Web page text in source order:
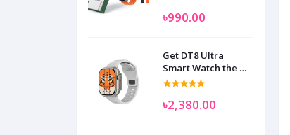
Women and
৳990.00
Get DT8 Ultra
Smart Watch the No
1
৳2,380.00